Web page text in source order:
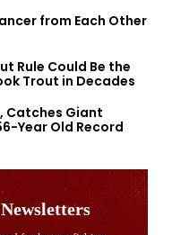
from Each Other
Rule Could Be the
Trout in Decades
Catches Giant
Year Old Record